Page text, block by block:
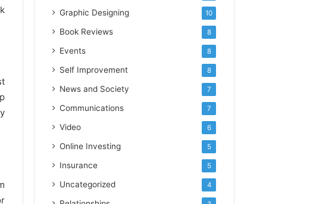
Graphic Designing 10
Book Reviews 8
Events 8
Self Improvement 8
News and Society 7
Communications 7
Video 6
Online Investing 5
Insurance 5
Uncategorized 4